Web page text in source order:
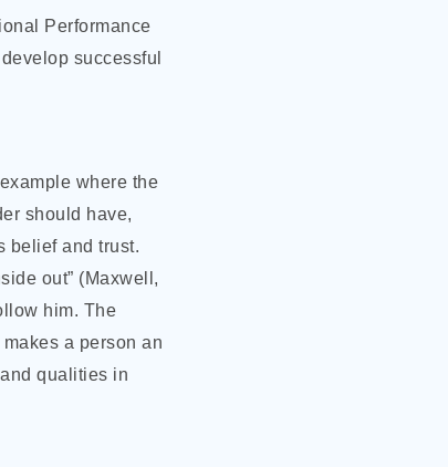
Performance
successful
where the
should have,
belief and trust.
out” (Maxwell,
him. The
a person an
qualities in